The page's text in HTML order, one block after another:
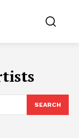
SEARCH